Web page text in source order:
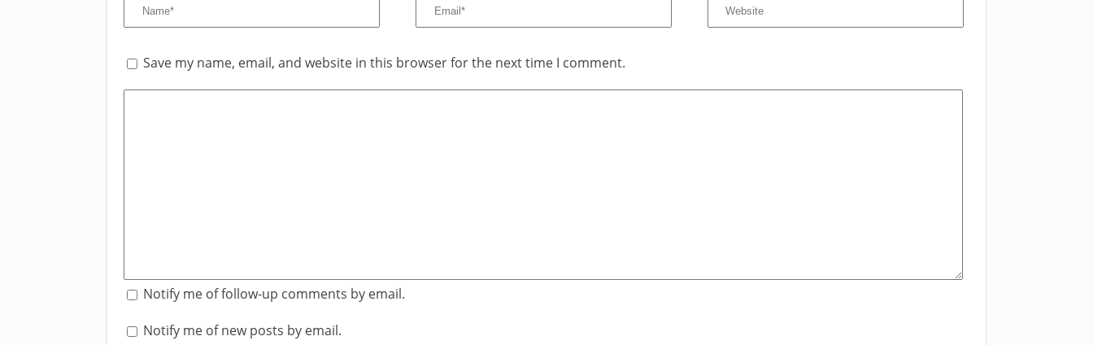
Save my name, email, and website in this browser for the next time I comment.
Notify me of follow-up comments by email.
Notify me of new posts by email.